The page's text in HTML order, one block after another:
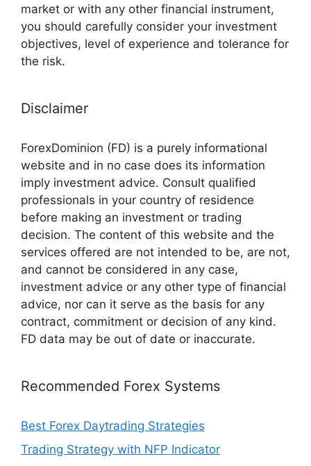
market or with any other financial instrument,
you should carefully consider your investment
objectives, level of experience and tolerance for
the risk.
Disclaimer
ForexDominion (FD) is a purely informational
website and in no case does its information
imply investment advice. Consult qualified
professionals in your country of residence
before making an investment or trading
decision. The content of this website and the
services offered are not intended to be, are not,
and cannot be considered in any case,
investment advice or any other type of financial
advice, nor can it serve as the basis for any
contract, commitment or decision of any kind.
FD data may be out of date or inaccurate.
Recommended Forex Systems
Best Forex Daytrading Strategies
Trading Strategy with NFP Indicator